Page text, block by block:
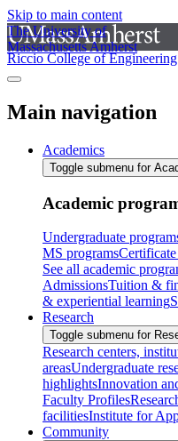
Skip to main content
The University of
Massachusetts Amherst
Riccio College of Engineering
Main navigation
Academics
Toggle submenu for
Academic
Undergraduate
MS programs
See all academic
AdmissionsTuition &
& experiential learning
Research
Toggle submenu for
Research centers,
areasUndergraduate
highlightsInnovation
Faculty Profiles
facilitiesInstitute for
Community